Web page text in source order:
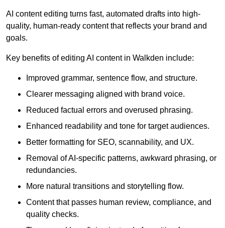
AI content editing turns fast, automated drafts into high-
quality, human-ready content that reflects your brand and
goals.
Key benefits of editing AI content in Walkden include:
Improved grammar, sentence flow, and structure.
Clearer messaging aligned with brand voice.
Reduced factual errors and overused phrasing.
Enhanced readability and tone for target audiences.
Better formatting for SEO, scannability, and UX.
Removal of AI-specific patterns, awkward phrasing, or
redundancies.
More natural transitions and storytelling flow.
Content that passes human review, compliance, and
quality checks.